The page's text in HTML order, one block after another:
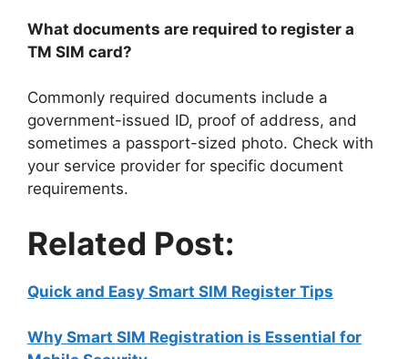
What documents are required to register a
TM SIM card?
Commonly required documents include a
government-issued ID, proof of address, and
sometimes a passport-sized photo. Check with
your service provider for specific document
requirements.
Related Post:
Quick and Easy Smart SIM Register Tips
Why Smart SIM Registration is Essential for